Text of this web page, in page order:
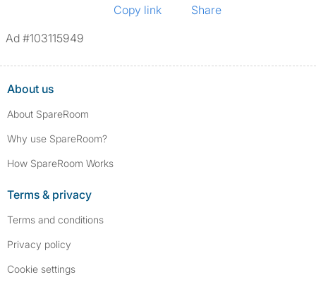
Copy link
Share
Ad #103115949
About us
About SpareRoom
Why use SpareRoom?
How SpareRoom Works
Terms & privacy
Terms and conditions
Privacy policy
Cookie settings